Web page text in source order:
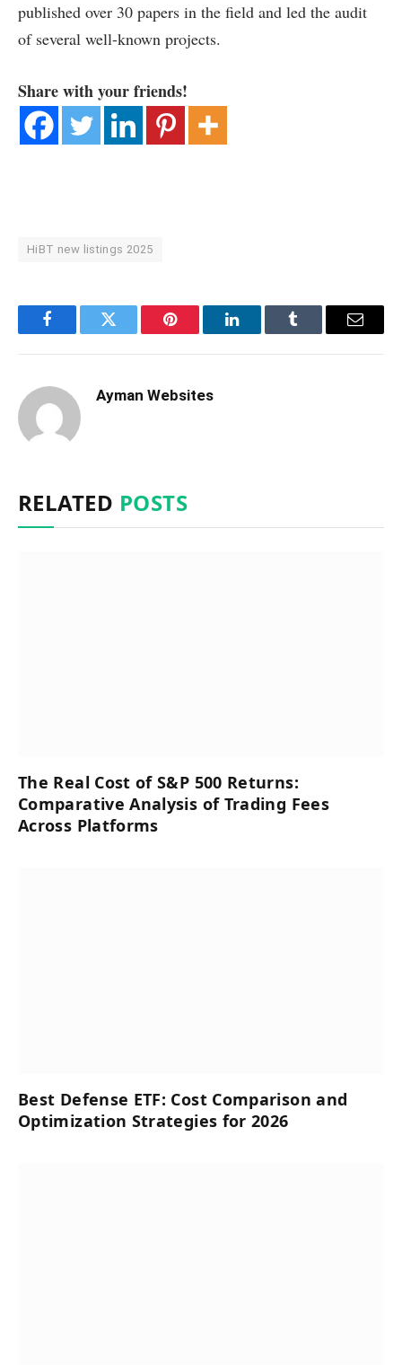
published over 30 papers in the field and led the audit
of several well-known projects.
Share with your friends!
HiBT new listings 2025
FacebookTwitter Pinterest LinkedInTumblr Email
Ayman Websites
RELATED POSTS
The Real Cost of S&P 500 Returns:
Comparative Analysis of Trading Fees
Across Platforms
Best Defense ETF: Cost Comparison and
Optimization Strategies for 2026